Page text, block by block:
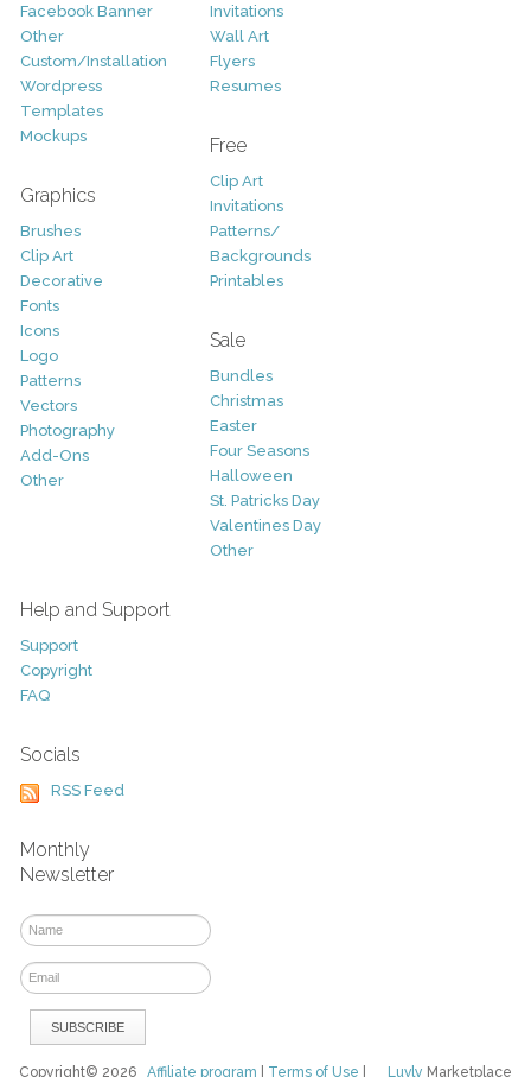
Facebook Banner
Other
Custom/Installation
Wordpress
Templates
Mockups
Graphics
Brushes
Clip Art
Decorative
Fonts
Icons
Logo
Patterns
Vectors
Photography
Add-Ons
Other
Invitations
Wall Art
Flyers
Resumes
Free
Clip Art
Invitations
Patterns/
Backgrounds
Printables
Sale
Bundles
Christmas
Easter
Four Seasons
Halloween
St. Patricks Day
Valentines Day
Other
Help and Support
Support
Copyright
FAQ
Socials
RSS Feed
Monthly
Newsletter
Luvly Marketplace
Copyright© 2026Affiliate program Terms of Use